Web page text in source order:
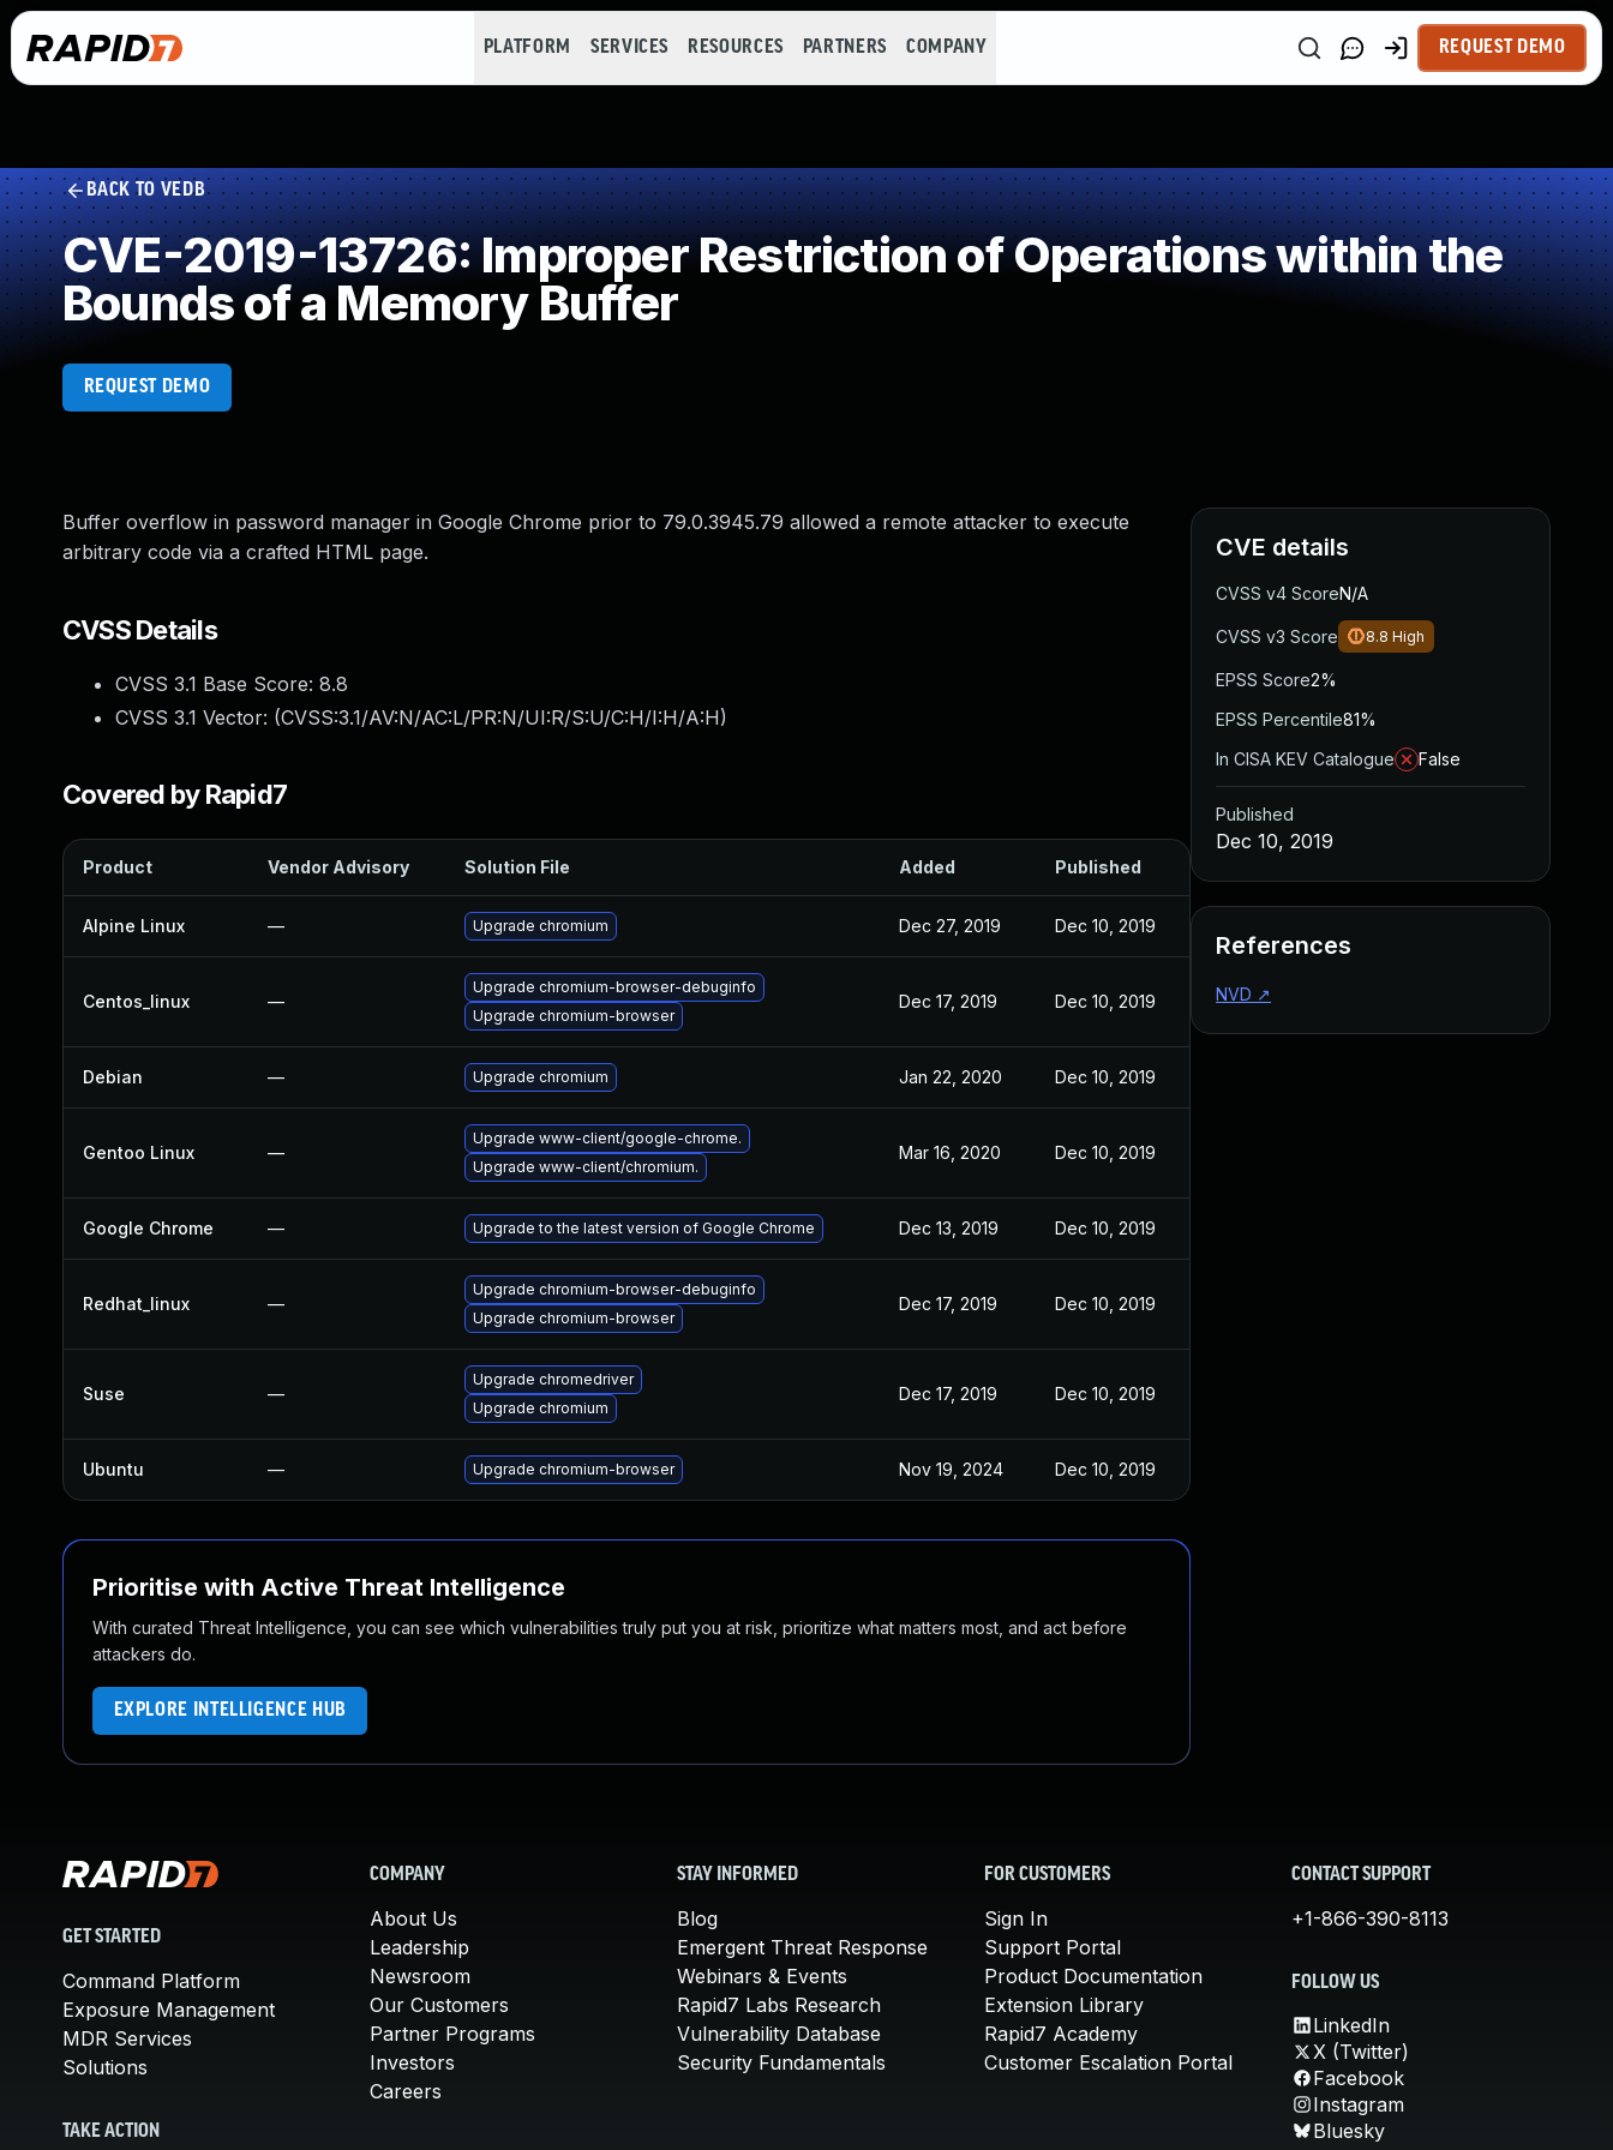
PLATFORM SERVICES RESOURCES PARTNERS COMPANY REQUEST DEMO
BACK TO VEDB
CVE-2019-13726: Improper Restriction of Operations within the
Bounds of a Memory Buffer
REQUEST DEMO
Buffer overflow in password manager in Google Chrome prior to 79.0.3945.79 allowed a remote attacker to execute
arbitrary code via a crafted HTML page.
CVSS Details
CVSS 3.1 Base Score: 8.8
CVSS 3.1 Vector: (CVSS:3.1/AV:N/AC:L/PR:N/UI:R/S:U/C:H/I:H/A:H)
Covered by Rapid7
Product Vendor Advisory Solution File Added Published
Alpine Linux — Upgrade chromium Dec 27, 2019 Dec 10, 2019
Centos_linux —
Upgrade chromium-browser-debuginfo
Upgrade chromium-browser
Dec 17, 2019 Dec 10, 2019
Debian — Upgrade chromium Jan 22, 2020 Dec 10, 2019
Gentoo Linux —
Upgrade www-client/google-chrome.
Upgrade www-client/chromium.
Mar 16, 2020 Dec 10, 2019
Google Chrome — Upgrade to the latest version of Google Chrome Dec 13, 2019 Dec 10, 2019
Redhat_linux —
Upgrade chromium-browser-debuginfo
Upgrade chromium-browser
Dec 17, 2019 Dec 10, 2019
Suse —
Upgrade chromedriver
Upgrade chromium
Dec 17, 2019 Dec 10, 2019
Ubuntu — Upgrade chromium-browser Nov 19, 2024 Dec 10, 2019
Prioritise with Active Threat Intelligence
With curated Threat Intelligence, you can see which vulnerabilities truly put you at risk, prioritize what matters most, and act before
attackers do.
EXPLORE INTELLIGENCE HUB
CVE details
CVSS v4 ScoreN/A
CVSS v3 Score 8.8 High
EPSS Score2%
EPSS Percentile81%
In CISA KEV Catalogue
False
Published
Dec 10, 2019
References
NVD ↗
GET STARTED
Command Platform
Exposure Management
MDR Services
Solutions
TAKE ACTION
COMPANY
About Us
Leadership
Newsroom
Our Customers
Partner Programs
Investors
Careers
STAY INFORMED
Blog
Emergent Threat Response
Webinars & Events
Rapid7 Labs Research
Vulnerability Database
Security Fundamentals
FOR CUSTOMERS
Sign In
Support Portal
Product Documentation
Extension Library
Rapid7 Academy
Customer Escalation Portal
CONTACT SUPPORT
+1-866-390-8113
FOLLOW US
LinkedIn
X (Twitter)
Facebook
Instagram
Bluesky